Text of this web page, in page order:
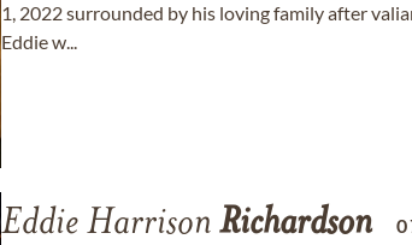
1, 2022 surrounded by his loving family after
Eddie w...
Eddie Harrison Richardson